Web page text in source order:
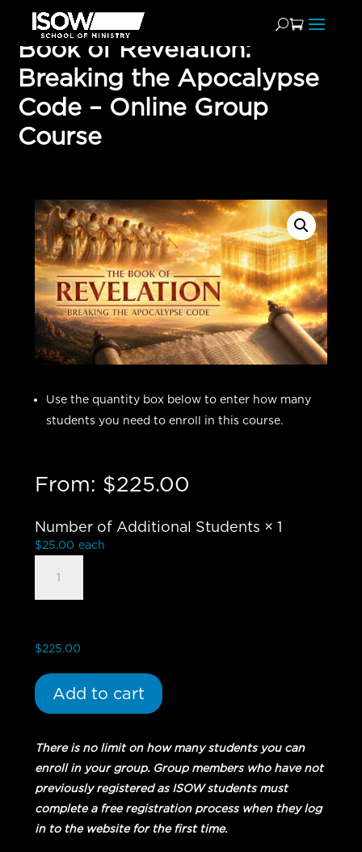
Book of Revelation:
Breaking the Apocalypse
Code – Online Group
Course
Use the quantity box below to enter how many
students you need to enroll in this course.
From: $225.00
Number of Additional Students × 1
$25.00 each
the
Code
-
Student
quantity
$225.00
Add to cart
There is no limit on how many students you can
enroll in your group. Group members who have not
previously registered as ISOW students must
complete a free registration process when they log
in to the website for the first time.